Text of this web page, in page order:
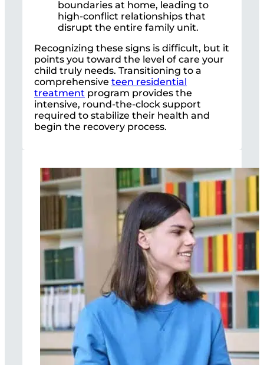
boundaries at home, leading to
high-conflict relationships that
disrupt the entire family unit.
Recognizing these signs is difficult, but it
points you toward the level of care your
child truly needs. Transitioning to a
comprehensive teen residential
treatment program provides the
intensive, round-the-clock support
required to stabilize their health and
begin the recovery process.